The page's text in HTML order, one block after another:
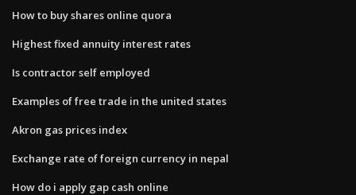
How to buy shares online quora
Highest fixed annuity interest rates
Is contractor self employed
Examples of free trade in the united states
Akron gas prices index
Exchange rate of foreign currency in nepal
How do i apply gap cash online